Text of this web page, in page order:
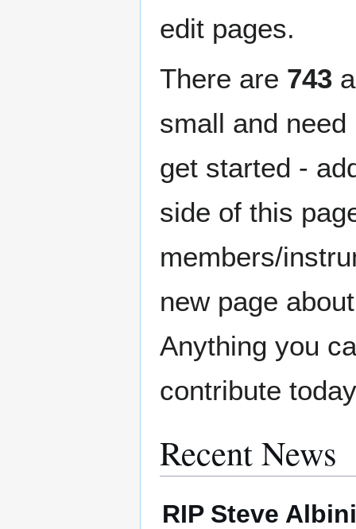
edit pages.
There are 743
small and
get started -
side of this
members/
new page
Anything you
contribute
Recent News
RIP Steve